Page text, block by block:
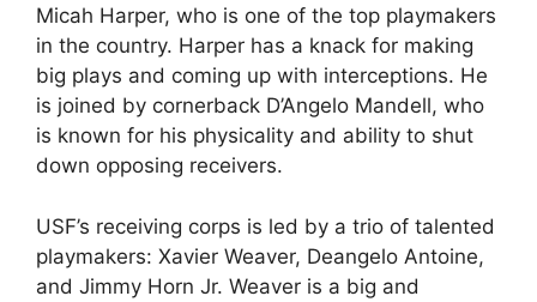
Micah Harper, who is one of the top playmakers
in the country. Harper has a knack for making
big plays and coming up with interceptions. He
is joined by cornerback D’Angelo Mandell, who
is known for his physicality and ability to shut
down opposing receivers.
USF’s receiving corps is led by a trio of talented
playmakers: Xavier Weaver, Deangelo Antoine,
and Jimmy Horn Jr. Weaver is a big and